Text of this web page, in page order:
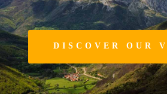
DISCOVER OUR